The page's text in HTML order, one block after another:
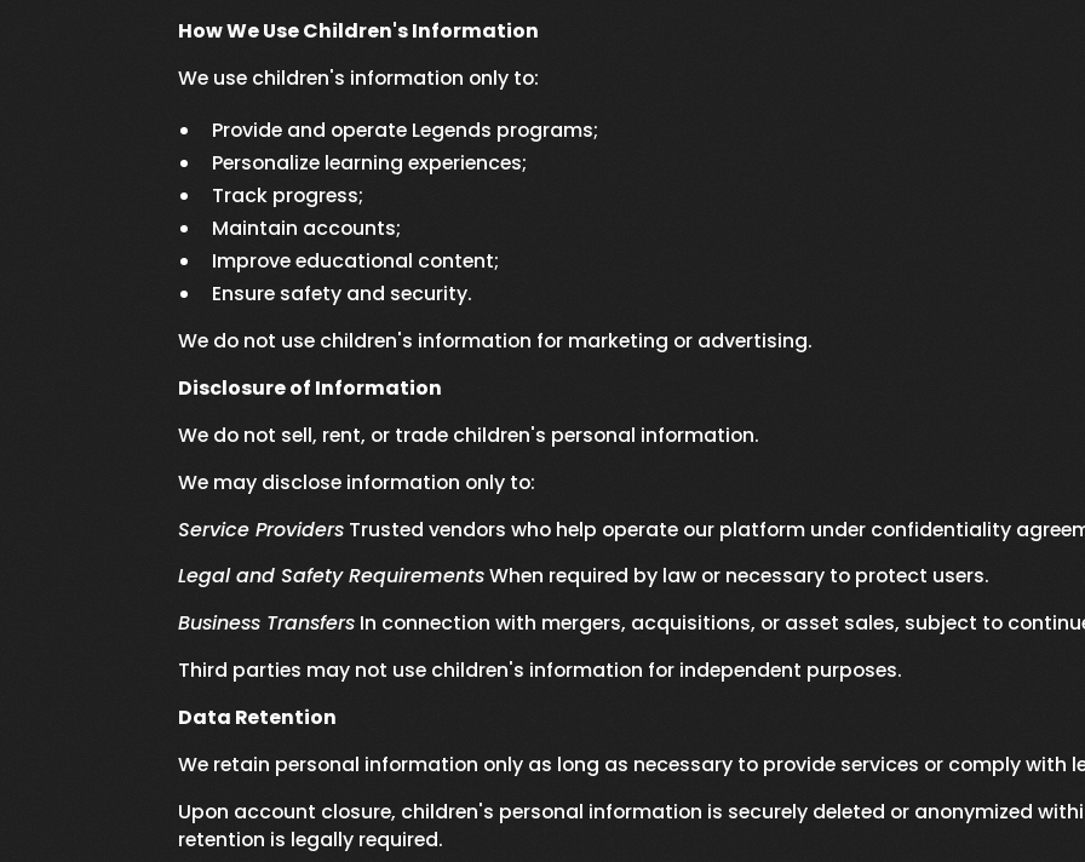
How We Use Children's Information
We use children's information only to:
Provide and operate Legends programs;
Personalize learning experiences;
Track progress;
Maintain accounts;
Improve educational content;
Ensure safety and security.
We do not use children's information for marketing or advertising.
Disclosure of Information
We do not sell, rent, or trade children's personal information.
We may disclose information only to:
Service Providers Trusted vendors who help operate our platform under confidentiality
Legal and Safety RequirementsWhen required by law or necessary to protect users.
Business Transfers In connection with mergers, acquisitions, or asset sales, subject to
Third parties may not use children's information for independent purposes.
Data Retention
We retain personal information only as long as necessary to provide services or comply with
Upon account closure, children's personal information is securely deleted or anonymized
retention is legally required.